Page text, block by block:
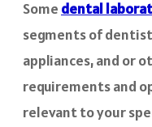
Some dental
segments of
appliances, and or
requirements and
relevant to your